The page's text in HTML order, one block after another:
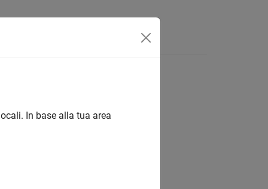
In base alla tua area